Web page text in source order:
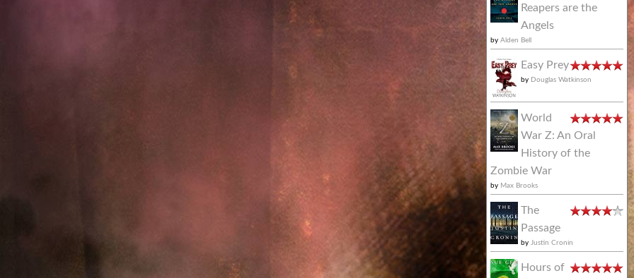
Reapers are the
Angels
by Alden Bell
Easy Prey
by Douglas Watkinson
World
War Z: An Oral
History of the
Zombie War
by Max Brooks
The
Passage
by Justin Cronin
Hours of